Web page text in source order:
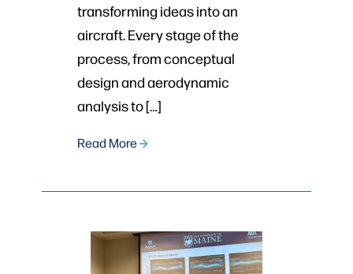
transforming ideas into an
aircraft. Every stage of the
process, from conceptual
design and aerodynamic
analysis to […]
Read More